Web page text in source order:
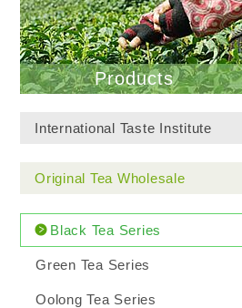
Products
International Taste Institute
Original Tea Wholesale
Black Tea Series
Green Tea Series
Oolong Tea Series